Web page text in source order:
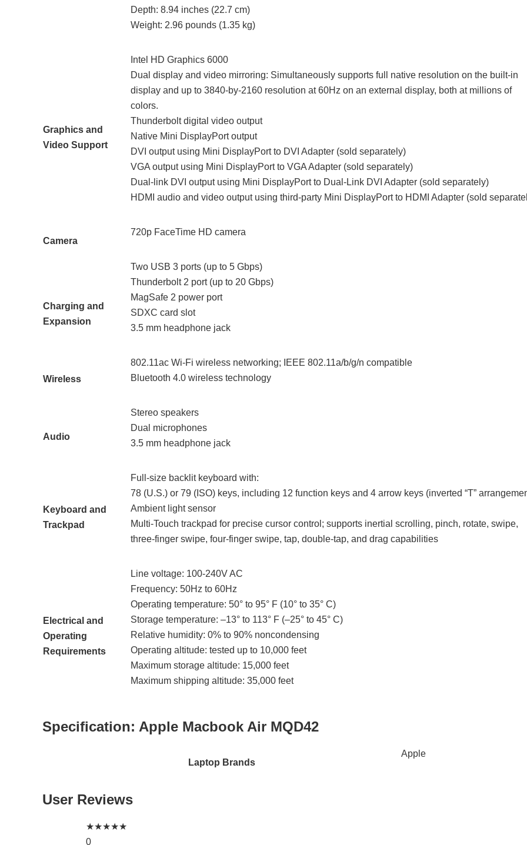
Depth: 8.94 inches (22.7 cm)
Weight: 2.96 pounds (1.35 kg)
Graphics and
Video Support
Intel HD Graphics 6000
Dual display and video mirroring: Simultaneously supports full native resolution on the built-in
display and up to 3840-by-2160 resolution at 60Hz on an external display, both at millions of
colors.
Thunderbolt digital video output
Native Mini DisplayPort output
DVI output using Mini DisplayPort to DVI Adapter (sold separately)
VGA output using Mini DisplayPort to VGA Adapter (sold separately)
Dual-link DVI output using Mini DisplayPort to Dual-Link DVI Adapter (sold separately)
HDMI audio and video output using third-party Mini DisplayPort to HDMI Adapter (sold
Camera
720p FaceTime HD camera
Charging and
Expansion
Two USB 3 ports (up to 5 Gbps)
Thunderbolt 2 port (up to 20 Gbps)
MagSafe 2 power port
SDXC card slot
3.5 mm headphone jack
Wireless
802.11ac Wi-Fi wireless networking; IEEE 802.11a/b/g/n compatible
Bluetooth 4.0 wireless technology
Audio
Stereo speakers
Dual microphones
3.5 mm headphone jack
Keyboard and
Trackpad
Full-size backlit keyboard with:
78 (U.S.) or 79 (ISO) keys, including 12 function keys and 4 arrow keys (inverted “T”
Ambient light sensor
Multi-Touch trackpad for precise cursor control; supports inertial scrolling, pinch, rotate, swipe,
three‑finger swipe, four-finger swipe, tap, double-tap, and drag capabilities
Electrical and
Operating
Requirements
Line voltage: 100-240V AC
Frequency: 50Hz to 60Hz
Operating temperature: 50° to 95° F (10° to 35° C)
Storage temperature: –13° to 113° F (–25° to 45° C)
Relative humidity: 0% to 90% noncondensing
Operating altitude: tested up to 10,000 feet
Maximum storage altitude: 15,000 feet
Maximum shipping altitude: 35,000 feet
Specification: Apple Macbook Air MQD42
Laptop Brands
Apple
User Reviews
★★★★★
0